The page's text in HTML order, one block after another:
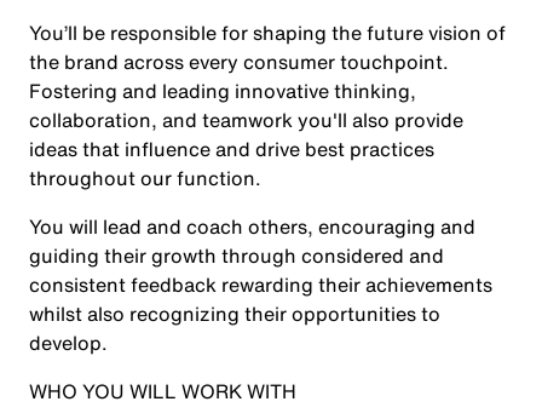
You’ll be responsible for shaping the future vision of
the brand across every consumer touchpoint.
Fostering and leading innovative thinking,
collaboration, and teamwork you'll also provide
ideas that influence and drive best practices
throughout our function.
You will lead and coach others, encouraging and
guiding their growth through considered and
consistent feedback rewarding their achievements
whilst also recognizing their opportunities to
develop.
WHO YOU WILL WORK WITH